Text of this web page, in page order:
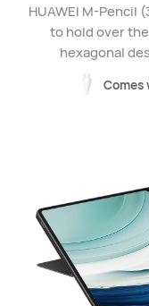
HUAWEI M-Pencil
to hold over
hexagonal
Comes